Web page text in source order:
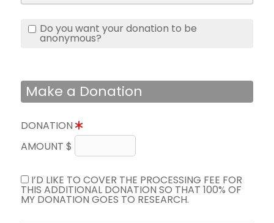
Do you want your donation to be
anonymous?
Make a Donation
DONATION
AMOUNT $
I’D LIKE TO COVER THE PROCESSING FEE FOR
THIS ADDITIONAL DONATION SO THAT 100% OF
MY DONATION GOES TO RESEARCH.